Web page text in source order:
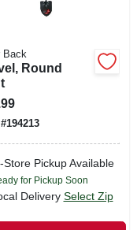
Back
Round
#194213
Store Pickup Available
for Pickup Soon
Delivery Select Zip